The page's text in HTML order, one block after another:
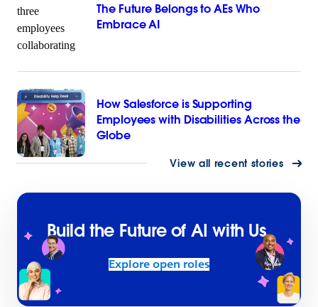
The Future Belongs to AEs Who
Embrace AI
How Salesforce is Supporting
Employees with Disabilities Across the
Globe
View all recent stories
Build the Future of AI with Us.
Explore open roles